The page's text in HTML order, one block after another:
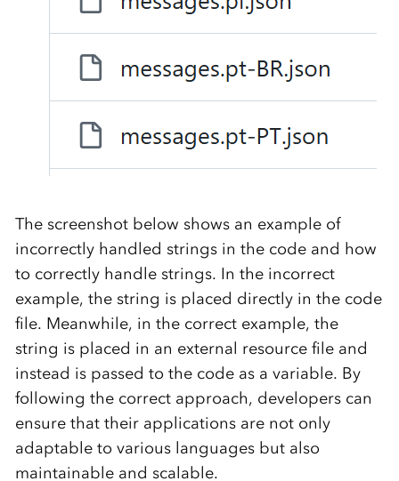
The screenshot below shows an example of
incorrectly handled strings in the code and how
to correctly handle strings. In the incorrect
example, the string is placed directly in the code
file. Meanwhile, in the correct example, the
string is placed in an external resource file and
instead is passed to the code as a variable. By
following the correct approach, developers can
ensure that their applications are not only
adaptable to various languages but also
maintainable and scalable.